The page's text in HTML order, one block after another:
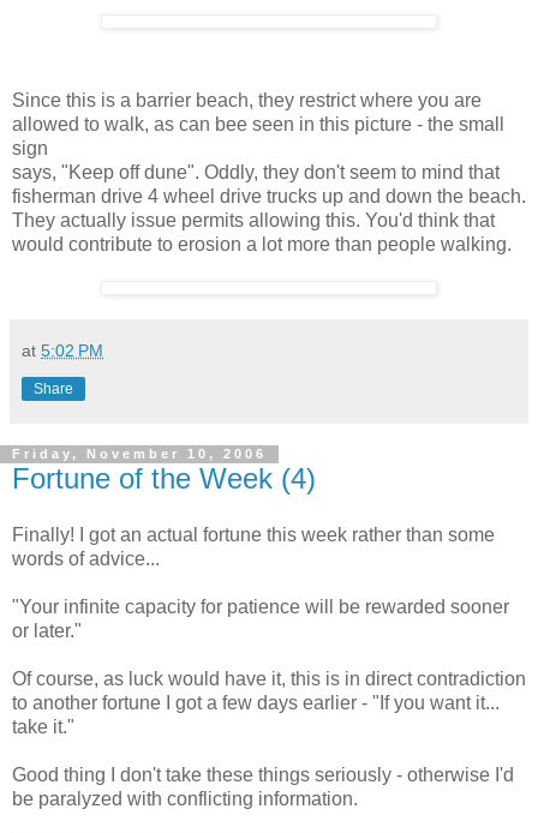
Since this is a barrier beach, they restrict where you are
allowed to walk, as can bee seen in this picture - the small
sign
says, "Keep off dune". Oddly, they don't seem to mind that
fisherman drive 4 wheel drive trucks up and down the beach.
They actually issue permits allowing this. You'd think that
would contribute to erosion a lot more than people walking.
at 5:02 PM
Share
Friday, November 10, 2006
Fortune of the Week (4)
Finally! I got an actual fortune this week rather than some
words of advice...
"Your infinite capacity for patience will be rewarded sooner
or later."
Of course, as luck would have it, this is in direct contradiction
to another fortune I got a few days earlier - "If you want it...
take it."
Good thing I don't take these things seriously - otherwise I'd
be paralyzed with conflicting information.